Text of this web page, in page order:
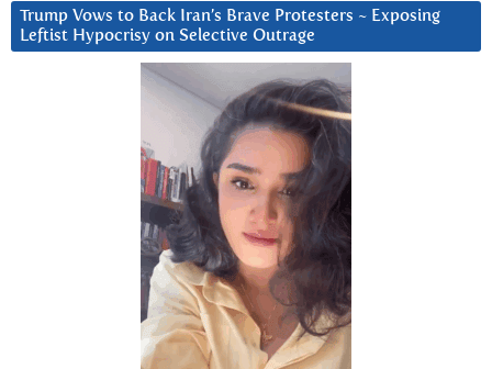
Trump Vows to Back Iran’s Brave Protesters ~ Exposing
Leftist Hypocrisy on Selective Outrage